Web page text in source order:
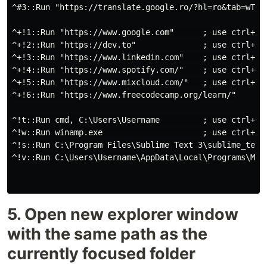
^#3::Run "https://translate.google.ro/?hl=ro&tab=wT"
^+!1::Run "https://www.google.com"      ; use
^+!2::Run "https://dev.to"              ; use
^+!3::Run "https://www.linkedin.com"    ; use
^+!4::Run "https://www.spotify.com/"    ; use
^+!5::Run "https://www.mixcloud.com/"   ; use
^+!6::Run "https://www.freecodecamp.org/learn/"
^!t::Run cmd, C:\Users\Username         ; use
^!w::Run winamp.exe                     ; use
^!s::Run C:\Program Files\Sublime Text
^!v::Run
5. Open new explorer window
with the same path as the
currently focused folder